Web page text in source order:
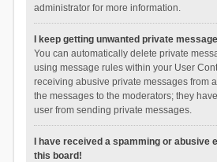
administrator for more information.
I keep getting unwanted private
You can automatically delete private
using message rules within your User
receiving abusive private messages from
the messages to the moderators; they
user from sending private messages.
I have received a spamming or abusive
this board!